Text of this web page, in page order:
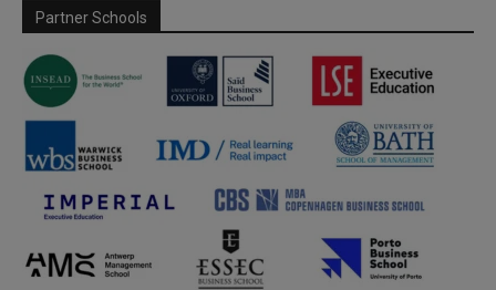
Partner Schools